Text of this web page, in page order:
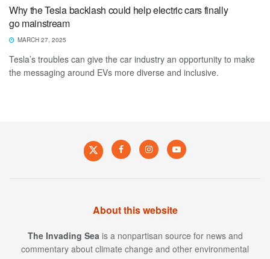
Why the Tesla backlash could help electric cars finally
go mainstream
MARCH 27, 2025
Tesla’s troubles can give the car industry an opportunity to make
the messaging around EVs more diverse and inclusive.
About this website
The Invading Sea is a nonpartisan source for news and
commentary about climate change and other environmental